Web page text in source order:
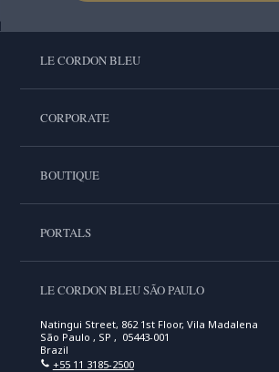
LE CORDON BLEU
CORPORATE
BOUTIQUE
PORTALS
LE CORDON BLEU SÃO PAULO
Natingui Street, 862 1st Floor, Vila Madalena
São Paulo , SP , 05443-001
Brazil
+55 11 3185-2500